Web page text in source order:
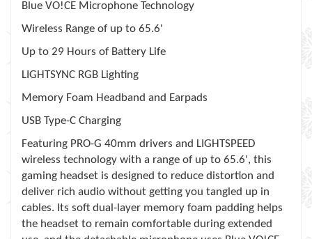
Blue VO!CE Microphone Technology
Wireless Range of up to 65.6'
Up to 29 Hours of Battery Life
LIGHTSYNC RGB Lighting
Memory Foam Headband and Earpads
USB Type-C Charging
Featuring PRO-G 40mm drivers and LIGHTSPEED
wireless technology with a range of up to 65.6', this
gaming headset is designed to reduce distortion and
deliver rich audio without getting you tangled up in
cables. Its soft dual-layer memory foam padding helps
the headset to remain comfortable during extended